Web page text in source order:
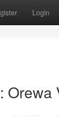
Login
Orewa